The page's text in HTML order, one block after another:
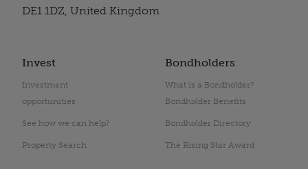
Invest
Investment
opportunities
See how we can help?
Property Search
Bondholders
What is a Bondholder?
Bondholder Benefits
Bondholder Directory
The Rising Star Award
DE1 1DZ, United Kingdom